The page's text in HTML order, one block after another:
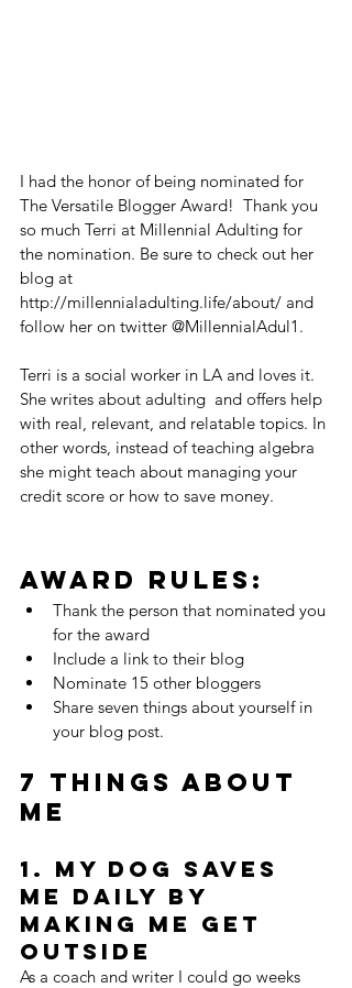
I had the honor of being nominated for
The Versatile Blogger Award!  Thank you
so much Terri at Millennial Adulting for
the nomination. Be sure to check out her
blog at
http://millennialadulting.life/about/ and
follow her on twitter @MillennialAdul1.
Terri is a social worker in LA and loves it.
She writes about adulting  and offers help
with real, relevant, and relatable topics. In
other words, instead of teaching algebra
she might teach about managing your
credit score or how to save money.
Award Rules:
Thank the person that nominated you
for the award
Include a link to their blog
Nominate 15 other bloggers
Share seven things about yourself in
your blog post.
7 Things About
me
1. My dog saves
me daily by
making me get
outside
As a coach and writer I could go weeks